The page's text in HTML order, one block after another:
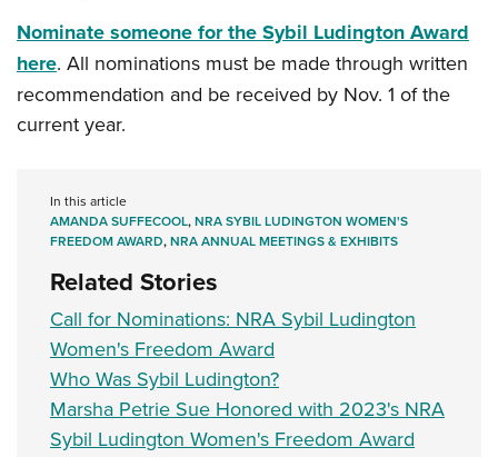
Nominate someone for the Sybil Ludington Award
here. All nominations must be made through written
recommendation and be received by Nov. 1 of the
current year.
In this article
AMANDA SUFFECOOL,NRA SYBIL LUDINGTON WOMEN'S
FREEDOM AWARD,NRA ANNUAL MEETINGS & EXHIBITS
Related Stories
Call for Nominations: NRA Sybil Ludington
Women's Freedom Award
Who Was Sybil Ludington?
Marsha Petrie Sue Honored with 2023's NRA
Sybil Ludington Women's Freedom Award